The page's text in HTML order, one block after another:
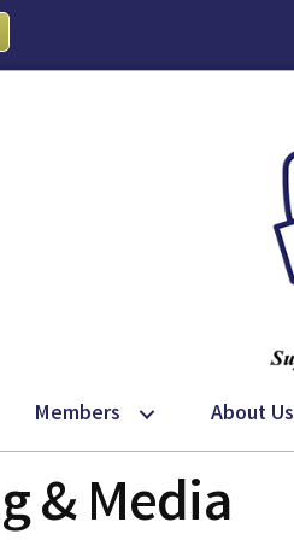
Members About Us
& Media